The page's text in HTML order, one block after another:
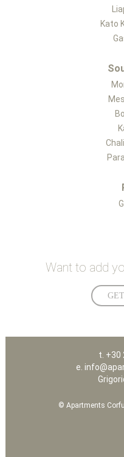
Kato
Want to add
t. +30
e.
© Apartments